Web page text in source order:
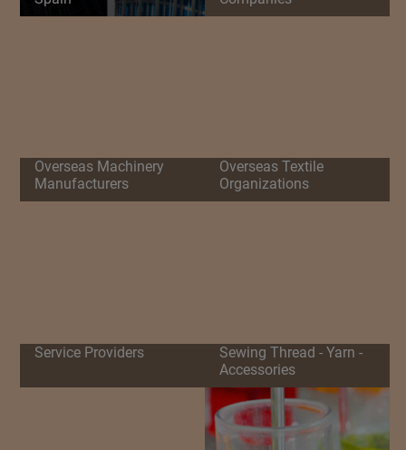
Overseas Machinery
Manufacturers
Overseas Textile
Organizations
Service Providers
Sewing Thread - Yarn -
Accessories